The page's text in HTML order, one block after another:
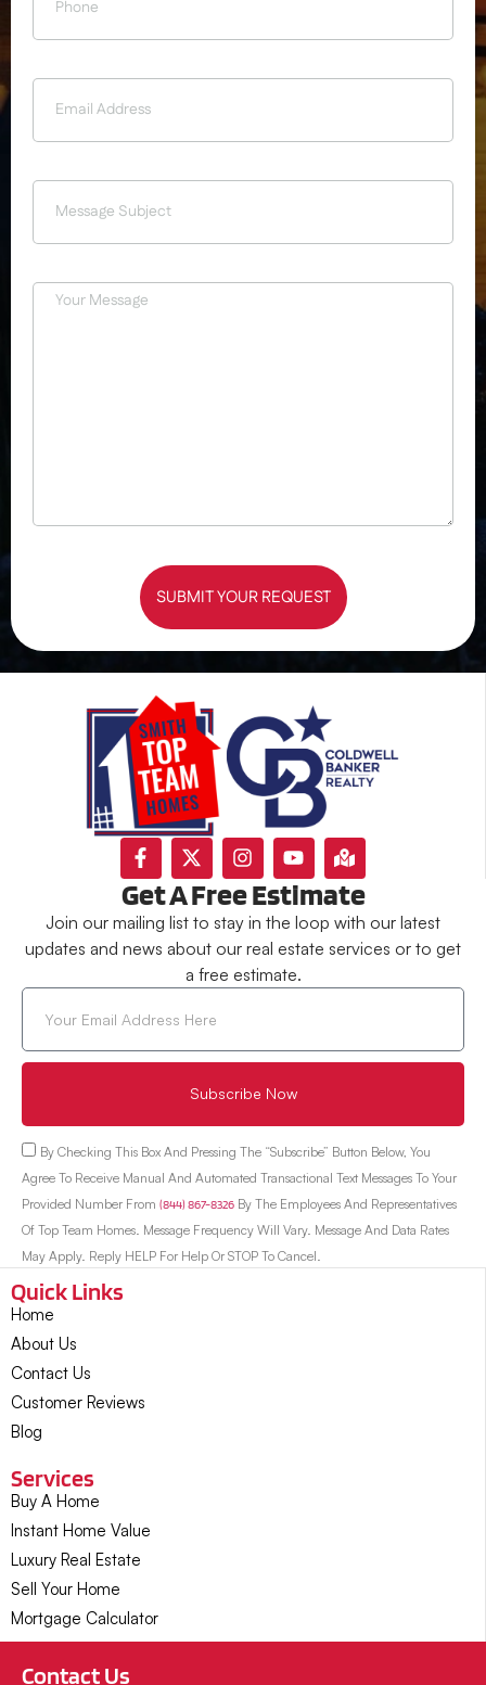
SUBMIT YOUR REQUEST
Get A Free Estimate
Join our mailing list to stay in the loop with our latest
updates and news about our real estate services or to get
a free estimate.
By Checking This Box And Pressing The “Subscribe” Button Below, You
Agree To Receive Manual And Automated Transactional Text Messages To Your
Provided Number From (844) 867-8326 By The Employees And Representatives
Of Top Team Homes. Message Frequency Will Vary. Message And Data Rates
May Apply. Reply HELP For Help Or STOP To Cancel.
Subscribe Now
Quick Links
Home
About Us
Contact Us
Customer Reviews
Blog
Services
Buy A Home
Instant Home Value
Luxury Real Estate
Sell Your Home
Mortgage Calculator
Contact Us